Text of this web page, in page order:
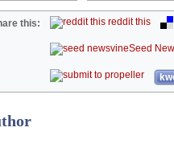
this: reddit this
Seed